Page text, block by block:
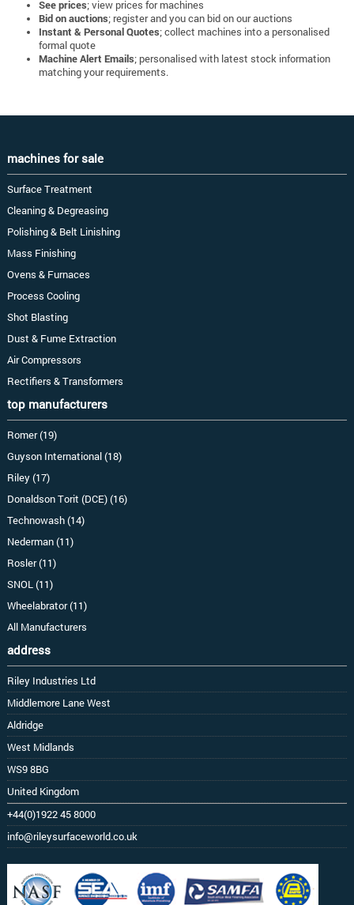
See prices; view prices for machines
Bid on auctions; register and you can bid on our auctions
Instant & Personal Quotes; collect machines into a personalised
formal quote
Machine Alert Emails; personalised with latest stock information
matching your requirements.
machines for sale
Surface Treatment
Cleaning & Degreasing
Polishing & Belt Linishing
Mass Finishing
Ovens & Furnaces
Process Cooling
Shot Blasting
Dust & Fume Extraction
Air Compressors
Rectifiers & Transformers
top manufacturers
Romer (19)
Guyson International (18)
Riley (17)
Donaldson Torit (DCE) (16)
Technowash (14)
Nederman (11)
Rosler (11)
SNOL (11)
Wheelabrator (11)
All Manufacturers
address
Riley Industries Ltd
Middlemore Lane West
Aldridge
West Midlands
WS9 8BG
United Kingdom
+44(0)1922 45 8000
info@rileysurfaceworld.co.uk